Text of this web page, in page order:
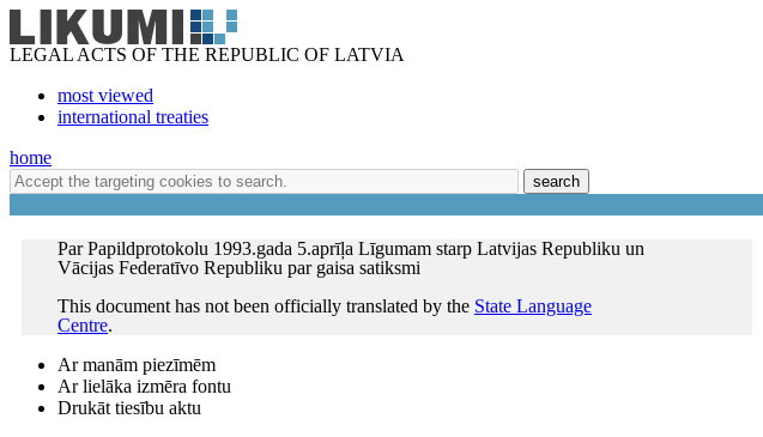
LEGAL ACTS OF THE REPUBLIC OF LATVIA
most viewed
international treaties
home
search
Par Papildprotokolu 1993.gada 5.aprīļa Līgumam starp Latvijas Republiku un
Vācijas Federatīvo Republiku par gaisa satiksmi
This document has not been officially translated by the State Language
Centre.
Ar manām piezīmēm
Ar lielāka izmēra fontu
Drukāt tiesību aktu